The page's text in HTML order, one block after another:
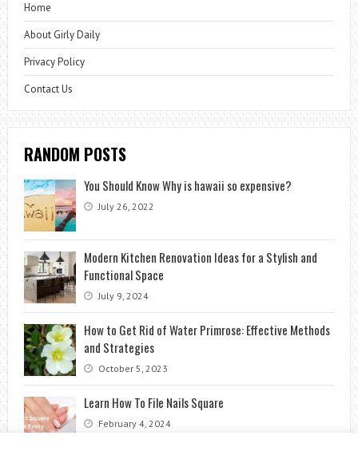
Home
About Girly Daily
Privacy Policy
Contact Us
RANDOM POSTS
You Should Know Why is hawaii so expensive?
July 26, 2022
Modern Kitchen Renovation Ideas for a Stylish and
Functional Space
July 9, 2024
How to Get Rid of Water Primrose: Effective Methods
and Strategies
October 5, 2023
Learn How To File Nails Square
February 4, 2024